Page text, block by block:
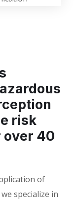
risk
over 40
of
specialize in